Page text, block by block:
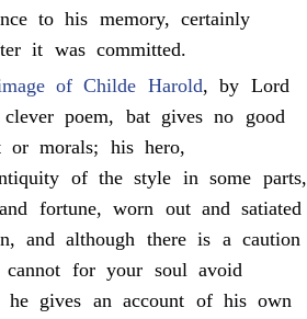
to his memory, certainly
it was committed.
of Childe Harold, by Lord
poem, bat gives no good
or morals; his hero,
of the style in some parts,
fortune, worn out and satiated
and although there is a caution
for your soul avoid
he gives an account of his own